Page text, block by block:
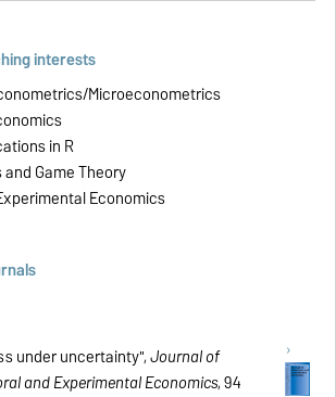
interests
Microeconometrics
in R
Game Theory
Economics
under uncertainty",Journal of
and Experimental Economics, 94